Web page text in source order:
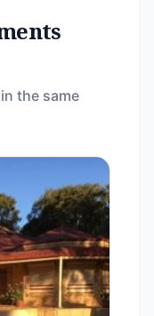
the same